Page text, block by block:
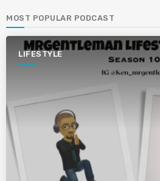
MOST POPULAR PODCAST
LIFESTYLE